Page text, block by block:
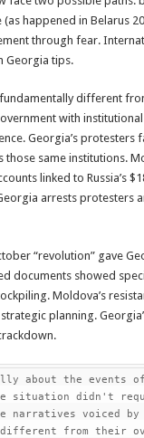
happened in Belarus
through fear.
Georgia tips.
different
with
Georgia’s protesters
those same institutions.
linked to Russia’s
arrests protesters
“revolution” gave
documents showed
Moldova’s
planning.
about the events
didn't
narratives voiced by
different from their